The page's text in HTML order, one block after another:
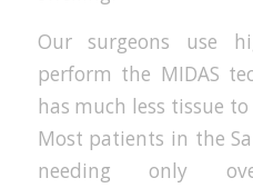
Our surgeons use
perform the MIDAS
has much less tissue
Most patients in the
needing only